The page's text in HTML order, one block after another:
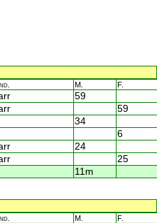
M. F.
59
59
34
6
24
25
11m
M. F.